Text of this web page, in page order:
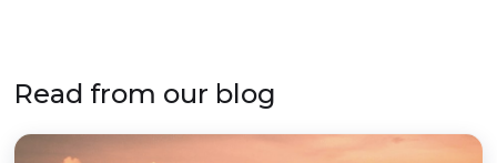
Read from our blog